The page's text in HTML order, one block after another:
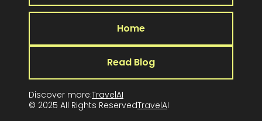
Home
Read Blog
Discover more:TravelAI
© 2025 All Rights ReservedTravelAI